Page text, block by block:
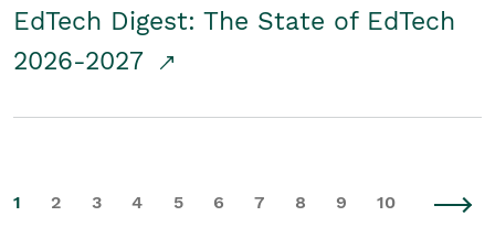
EdTech Digest: The State of EdTech
2026-2027
1 2 3 4 5 6 7 8 9 10